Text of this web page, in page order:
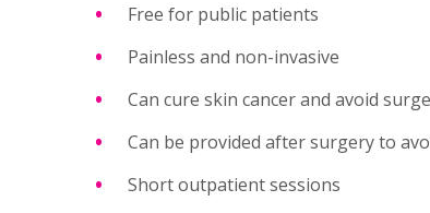
Free for public patients
Painless and non-invasive
Can cure skin cancer and avoid
Can be provided after surgery to
Short outpatient sessions